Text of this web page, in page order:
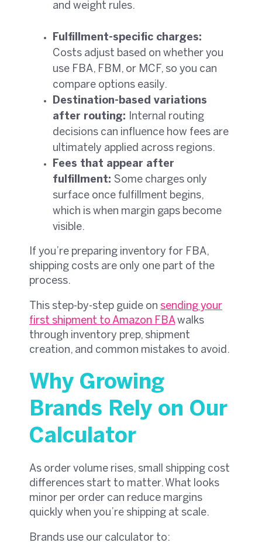
and weight rules.
Fulfillment-specific charges:
Costs adjust based on whether you
use FBA, FBM, or MCF, so you can
compare options easily.
Destination-based variations
after routing:
Internal routing
decisions can influence how fees are
ultimately applied across regions.
Fees that appear after
fulfillment: Some charges only
surface once fulfillment begins,
which is when margin gaps become
visible.
If you’re preparing inventory for FBA,
shipping costs are only one part of the
process.
This step-by-step guide on sending your
first shipment to Amazon FBAwalks
through inventory prep, shipment
creation, and common mistakes to avoid.
Why Growing
Brands Rely on Our
Calculator
As order volume rises, small shipping cost
differences start to matter. What looks
minor per order can reduce margins
quickly when you’re shipping at scale.
Brands use our calculator to: